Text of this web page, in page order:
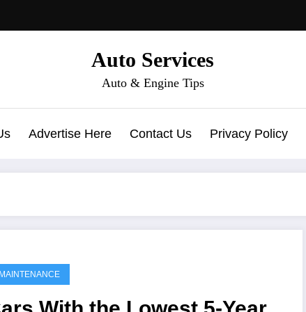
Auto Services
Auto & Engine Tips
Advertise Here Contact Us Privacy Policy